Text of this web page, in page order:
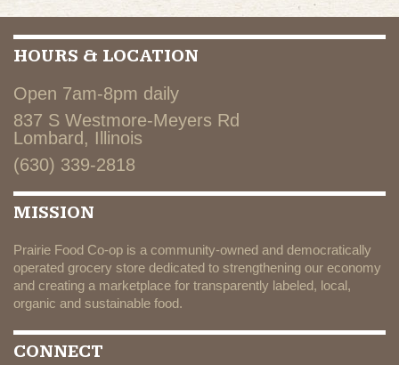
HOURS & LOCATION
Open 7am-8pm daily
837 S Westmore-Meyers Rd
Lombard, Illinois
(630) 339-2818
MISSION
Prairie Food Co-op is a community-owned and democratically
operated grocery store dedicated to strengthening our economy
and creating a marketplace for transparently labeled, local,
organic and sustainable food.
CONNECT